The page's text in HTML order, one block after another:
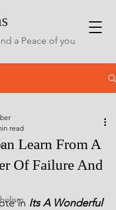
a Peace of you
Learn From A
Of Failure And
read
in Its A Wonderful